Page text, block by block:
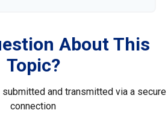
About This
Topic?
and transmitted via a secure
connection